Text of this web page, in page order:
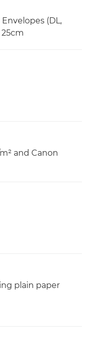
Envelopes (DL,
25cm
and Canon
plain paper